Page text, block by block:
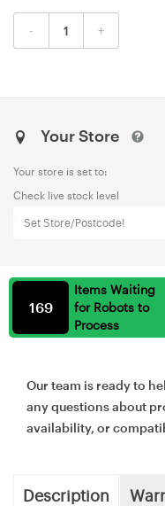
- +
Your Store
Your store is set to:
Check live stock level
Set Store/Postcode!
Items Waiting
for Robots to
Process
169
Our team is ready to
any questions about
availability, or
Description